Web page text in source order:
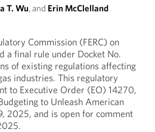
T. Wu, and Erin McClelland
Commission (FERC) on
a final rule under Docket No.
of existing regulations affecting
industries. This regulatory
to Executive Order (EO) 14270,
to Unleash American
2025, and is open for comment